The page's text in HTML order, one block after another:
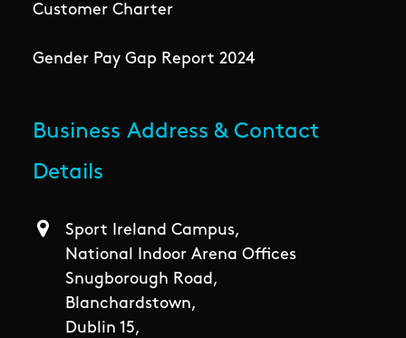
Customer Charter
Gender Pay Gap Report 2024
Business Address & Contact
Details
Sport Ireland Campus,
National Indoor Arena Offices
Snugborough Road,
Blanchardstown,
Dublin 15,